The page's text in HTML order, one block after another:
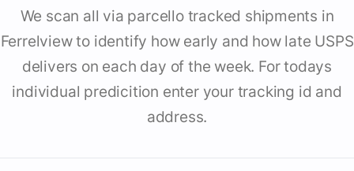
We scan all via parcello tracked shipments in
Ferrelview to identify how early and how late USPS
delivers on each day of the week. For todays
individual predicition enter your tracking id and
address.